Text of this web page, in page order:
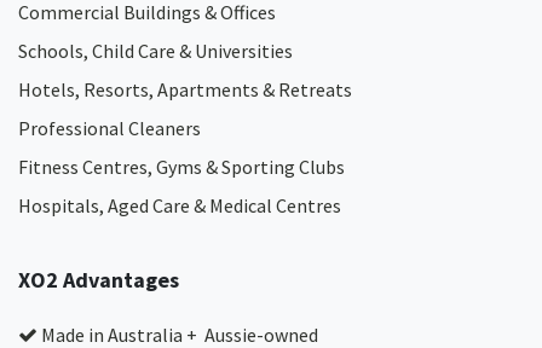
Commercial Buildings & Offices
Schools, Child Care & Universities
Hotels, Resorts, Apartments & Retreats
Professional Cleaners
Fitness Centres, Gyms & Sporting Clubs
Hospitals, Aged Care & Medical Centres​
XO2 Advantages
Made in Australia + Aussie-owned